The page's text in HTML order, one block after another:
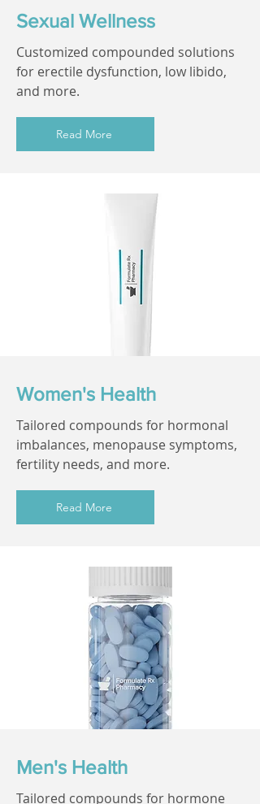
Sexual Wellness
Customized compounded solutions
for erectile dysfunction, low libido,
and more.
Read More
Women's Health
Tailored compounds for hormonal
imbalances, menopause symptoms,
fertility needs, and more.
Read More
Men's Health
Tailored compounds for hormone